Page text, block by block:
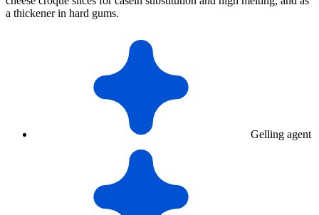
a thickener in hard gums.
Gelling agent